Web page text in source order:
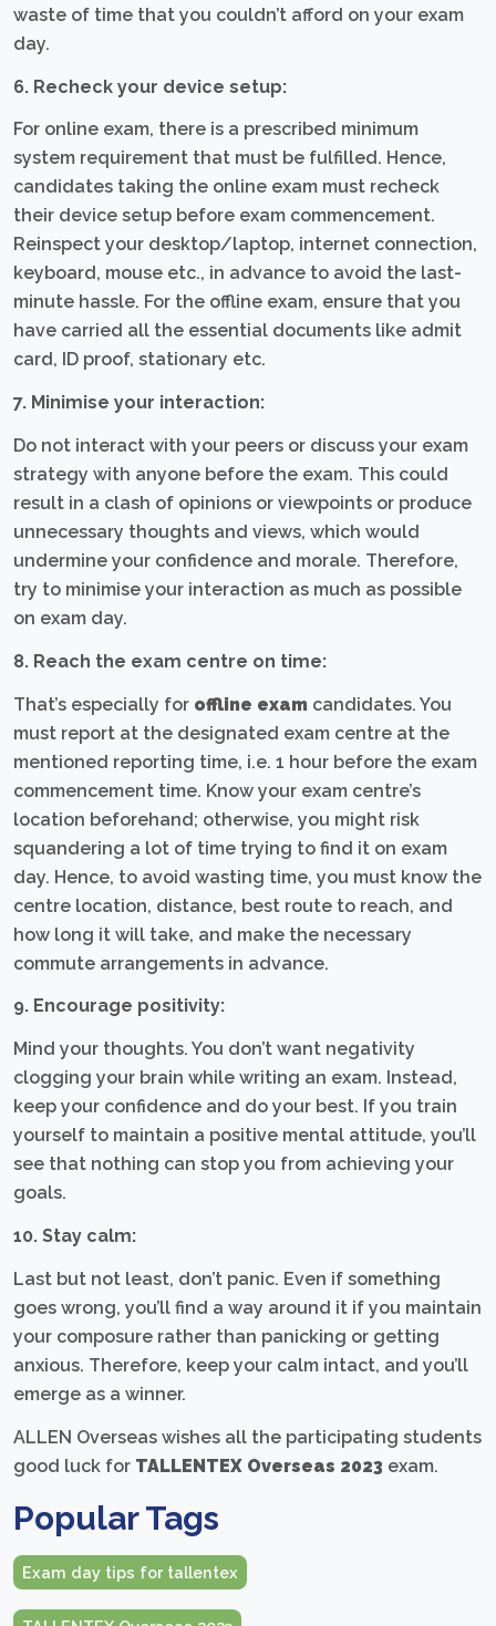
waste of time that you couldn’t afford on your exam
day.
6. Recheck your device setup:
For online exam, there is a prescribed minimum
system requirement that must be fulfilled. Hence,
candidates taking the online exam must recheck
their device setup before exam commencement.
Reinspect your desktop/laptop, internet connection,
keyboard, mouse etc., in advance to avoid the last-
minute hassle. For the offline exam, ensure that you
have carried all the essential documents like admit
card, ID proof, stationary etc.
7. Minimise your interaction:
Do not interact with your peers or discuss your exam
strategy with anyone before the exam. This could
result in a clash of opinions or viewpoints or produce
unnecessary thoughts and views, which would
undermine your confidence and morale. Therefore,
try to minimise your interaction as much as possible
on exam day.
8. Reach the exam centre on time:
That’s especially for offline exam candidates. You
must report at the designated exam centre at the
mentioned reporting time, i.e. 1 hour before the exam
commencement time. Know your exam centre’s
location beforehand; otherwise, you might risk
squandering a lot of time trying to find it on exam
day. Hence, to avoid wasting time, you must know the
centre location, distance, best route to reach, and
how long it will take, and make the necessary
commute arrangements in advance.
9. Encourage positivity:
Mind your thoughts. You don’t want negativity
clogging your brain while writing an exam. Instead,
keep your confidence and do your best. If you train
yourself to maintain a positive mental attitude, you’ll
see that nothing can stop you from achieving your
goals.
10. Stay calm:
Last but not least, don’t panic. Even if something
goes wrong, you’ll find a way around it if you maintain
your composure rather than panicking or getting
anxious. Therefore, keep your calm intact, and you’ll
emerge as a winner.
ALLEN Overseas wishes all the participating students
good luck for TALLENTEX Overseas 2023 exam.
Popular Tags
Exam day tips for tallentex